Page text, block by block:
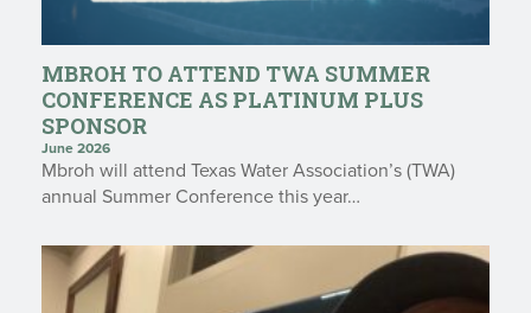
MBROH TO ATTEND TWA SUMMER
CONFERENCE AS PLATINUM PLUS
SPONSOR
June 2026
Mbroh will attend Texas Water Association’s (TWA)
annual Summer Conference this year…